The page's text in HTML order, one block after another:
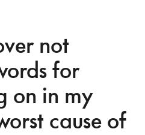
not
for
on in my
cause of